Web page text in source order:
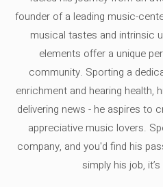
founder of a leading music-
musical tastes and intrinsic
elements offer a unique
community. Sporting a
enrichment and hearing health,
delivering news - he aspires to
appreciative music lovers.
company, and you'd find his
simply his job,